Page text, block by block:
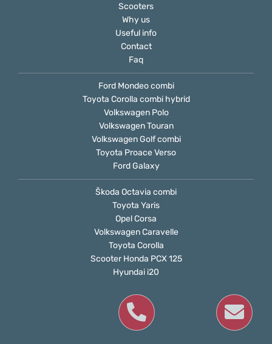
Scooters
Why us
Useful info
Contact
Faq
Ford Mondeo combi
Toyota Corolla combi hybrid
Volkswagen Polo
Volkswagen Touran
Volkswagen Golf combi
Toyota Proace Verso
Ford Galaxy
Škoda Octavia combi
Toyota Yaris
Opel Corsa
Volkswagen Caravelle
Toyota Corolla
Scooter Honda PCX 125
Hyundai i20